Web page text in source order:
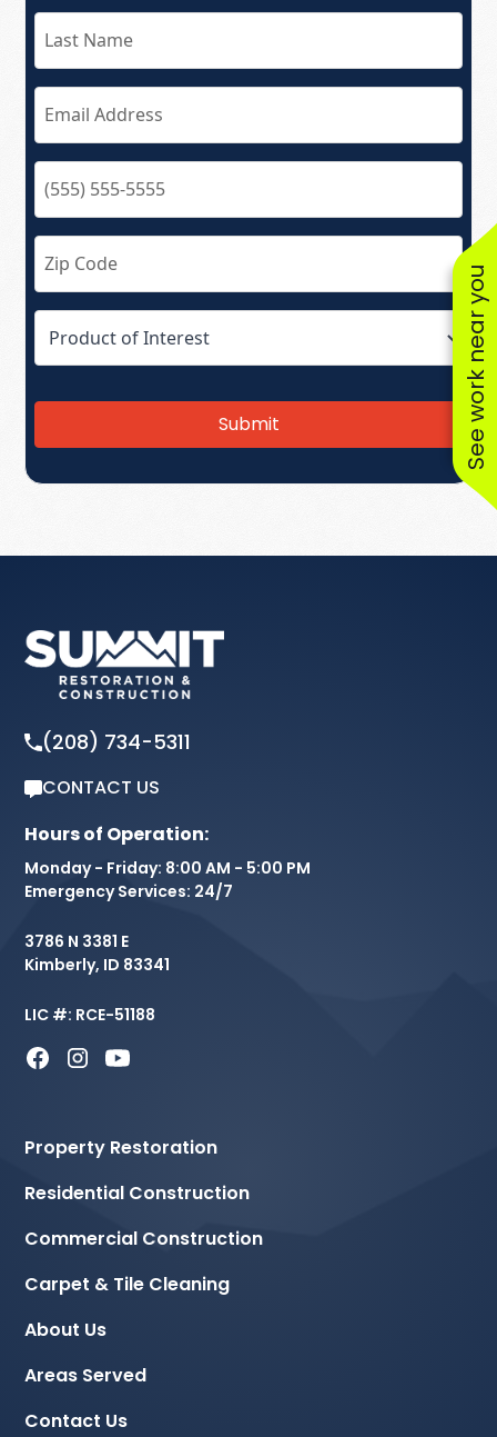
Submit
(208) 734-5311
CONTACT US
Hours of Operation:
Monday - Friday: 8:00 AM - 5:00 PM
Emergency Services: 24/7
3786 N 3381 E
Kimberly, ID 83341
LIC #: RCE-51188
Property Restoration
Residential Construction
Commercial Construction
Carpet & Tile Cleaning
About Us
Areas Served
Contact Us
See work near you